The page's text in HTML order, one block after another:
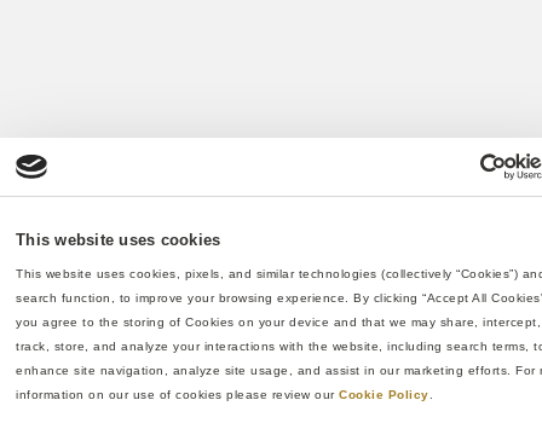
This website uses cookies
This website uses cookies, pixels, and similar technologies (collectively “Cookies”)
search function, to improve your browsing experience. By clicking “Accept All
you agree to the storing of Cookies on your device and that we may share, intercept,
track, store, and analyze your interactions with the website, including search terms,
enhance site navigation, analyze site usage, and assist in our marketing efforts. For
information on our use of cookies please review our Cookie Policy